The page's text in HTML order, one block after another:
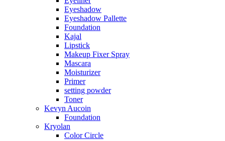
Eyeshadow
Eyeshadow Pallette
Foundation
Kajal
Lipstick
Makeup Fixer Spray
Mascara
Moisturizer
Primer
setting powder
Toner
Kevyn Aucoin
Foundation
Kryolan
Color Circle